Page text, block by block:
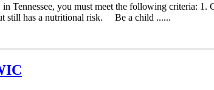
Tennessee, you must meet the following criteria:
still has a nutritional risk. Be a child ......